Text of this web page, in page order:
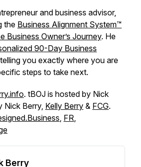
and business advisor,
the Business Alignment System™
Business Owner’s Journey. He
90-Day Business
telling you exactly where you are
steps to take next.
. tBOJ is hosted by Nick
Nick Berry, Kelly Berry & FCG.
, FR,
Berry